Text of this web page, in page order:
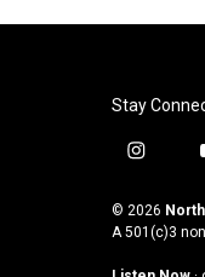
Stay
i
s
t
© 2026
A 501(c)3